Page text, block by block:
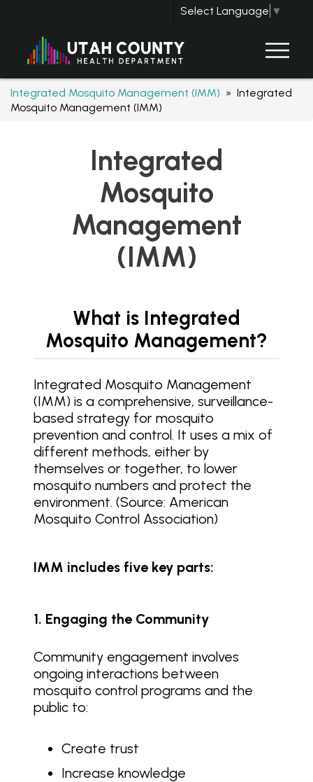
Select Language ▼
Integrated Mosquito Management (IMM) » Integrated
Mosquito Management (IMM)
Integrated
Mosquito
Management
(IMM)
What is Integrated
Mosquito Management?
Integrated Mosquito Management
(IMM) is a comprehensive, surveillance-
based strategy for mosquito
prevention and control. It uses a mix of
different methods, either by
themselves or together, to lower
mosquito numbers and protect the
environment. (Source: American
Mosquito Control Association)
IMM includes five key parts:
1. Engaging the Community
Community engagement involves
ongoing interactions between
mosquito control programs and the
public to:
Create trust
Increase knowledge